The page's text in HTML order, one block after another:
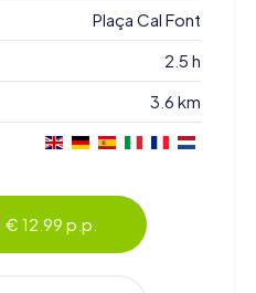
Plaça Cal Font
2.5 h
3.6 km
€ 12.99 p.p.